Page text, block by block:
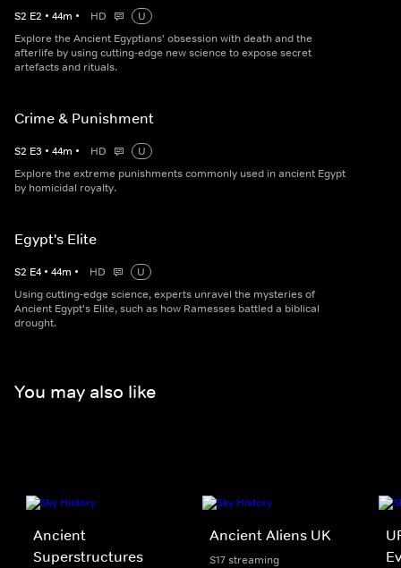
S2 E2 • 44m • HD
U
Explore the Ancient Egyptians' obsession with death and the
afterlife by using cutting-edge new science to expose secret
artefacts and rituals.
Crime & Punishment
S2 E3 • 44m • HD
U
Explore the extreme punishments commonly used in ancient Egypt
by homicidal royalty.
Egypt's Elite
S2 E4 • 44m • HD
U
Using cutting-edge science, experts unravel the mysteries of
Ancient Egypt's Elite, such as how Ramesses battled a biblical
drought.
You may also like
Ancient
Superstructures
Ancient Aliens UK
S17 streaming